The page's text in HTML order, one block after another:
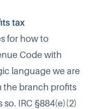
tax
for how to
Code with
language we are
the branch profits
so. IRC §884(e)(2)